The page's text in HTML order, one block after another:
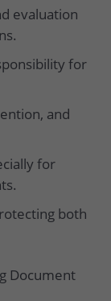
evaluation
for
and
for
both